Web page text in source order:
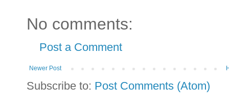
No comments:
Post a Comment
Newer Post
Subscribe to: Post Comments (Atom)